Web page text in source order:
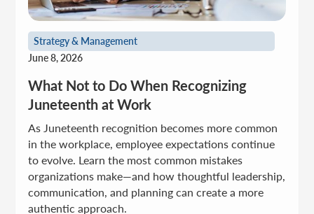
Strategy & Management
June 8, 2026
What Not to Do When Recognizing
Juneteenth at Work
As Juneteenth recognition becomes more common
in the workplace, employee expectations continue
to evolve. Learn the most common mistakes
organizations make—and how thoughtful leadership,
communication, and planning can create a more
authentic approach.